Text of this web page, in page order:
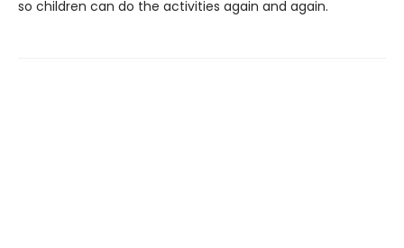
so children can do the activities again and again.